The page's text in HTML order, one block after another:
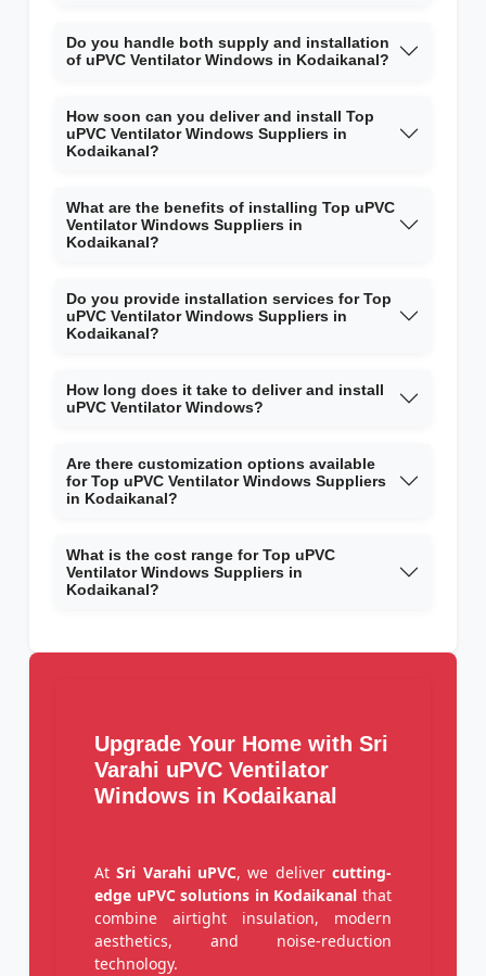
Do you handle both supply and installation
of uPVC Ventilator Windows in Kodaikanal?
How soon can you deliver and install Top
uPVC Ventilator Windows Suppliers in
Kodaikanal?
What are the benefits of installing Top uPVC
Ventilator Windows Suppliers in
Kodaikanal?
Do you provide installation services for Top
uPVC Ventilator Windows Suppliers in
Kodaikanal?
How long does it take to deliver and install
uPVC Ventilator Windows?
Are there customization options available
for Top uPVC Ventilator Windows Suppliers
in Kodaikanal?
What is the cost range for Top uPVC
Ventilator Windows Suppliers in
Kodaikanal?
Upgrade Your Home with Sri
Varahi uPVC Ventilator
Windows in Kodaikanal
AtSri Varahi uPVC, we delivercutting-
edge uPVC solutions in Kodaikanal that
combine airtight insulation, modern
aesthetics, and noise-reduction
technology.